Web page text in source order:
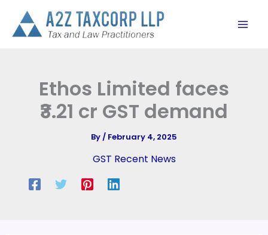
content
Ethos Limited faces
₹3.21 cr GST demand
By/ February 4, 2025
GST Recent News